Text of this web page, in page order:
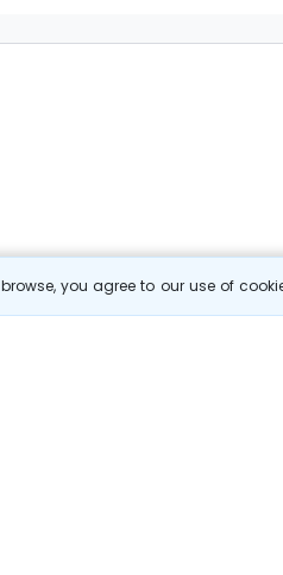
you agree to our use of